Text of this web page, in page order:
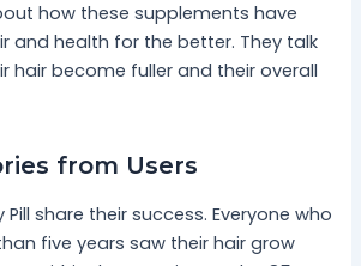
how these supplements have
and health for the better. They talk
hair become fuller and their overall
from Users
Pill share their success. Everyone who
five years saw their hair grow